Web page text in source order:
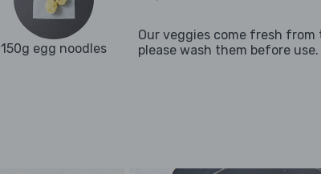
150g egg noodles
Our veggies come fresh from
please wash them before use.